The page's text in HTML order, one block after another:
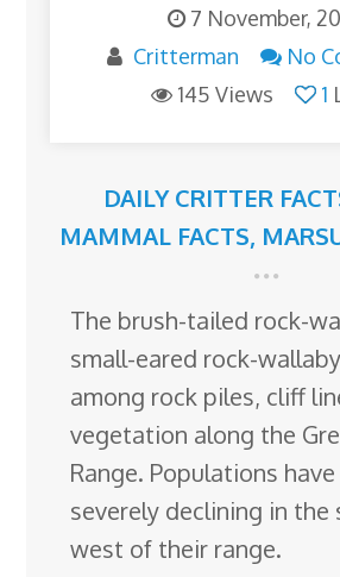
7 November,
Critterman
No
145 Views
1
DAILY CRITTER
MAMMAL FACTS,
The brush-tailed rock-
small-eared rock-
among rock piles, cliff
vegetation along the
Range. Populations
severely declining in the
west of their range.